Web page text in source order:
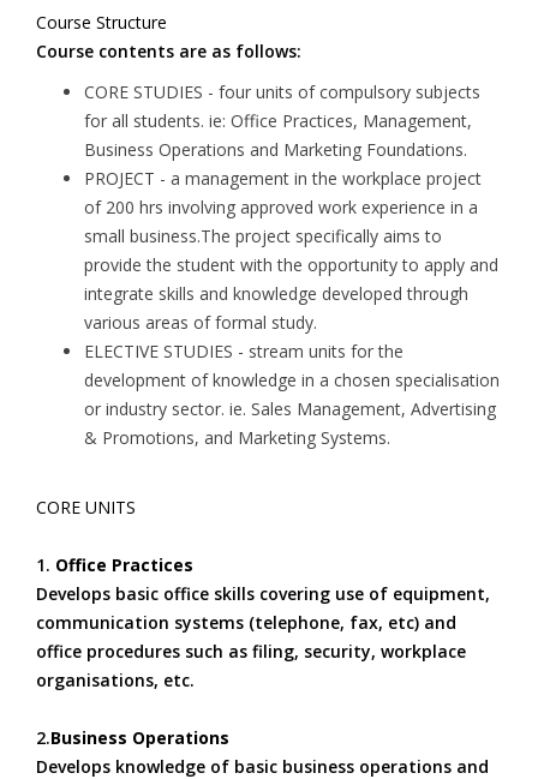
Course Structure
Course contents are as follows:
CORE STUDIES - four units of compulsory subjects
for all students. ie: Office Practices, Management,
Business Operations and Marketing Foundations.
PROJECT - a management in the workplace project
of 200 hrs involving approved work experience in a
small business.The project specifically aims to
provide the student with the opportunity to apply and
integrate skills and knowledge developed through
various areas of formal study.
ELECTIVE STUDIES - stream units for the
development of knowledge in a chosen specialisation
or industry sector. ie. Sales Management, Advertising
& Promotions, and Marketing Systems.
CORE UNITS
1. Office Practices
Develops basic office skills covering use of equipment,
communication systems (telephone, fax, etc) and
office procedures such as filing, security, workplace
organisations, etc.
2.Business Operations
Develops knowledge of basic business operations and